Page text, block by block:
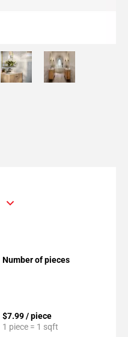
Number of pieces
$7.99 / piece
1 piece = 1 sqft